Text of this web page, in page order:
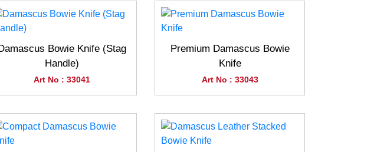
Bowie Knife (Stag
Handle)
Art No : 33041
Premium Damascus Bowie
Knife
Art No : 33043